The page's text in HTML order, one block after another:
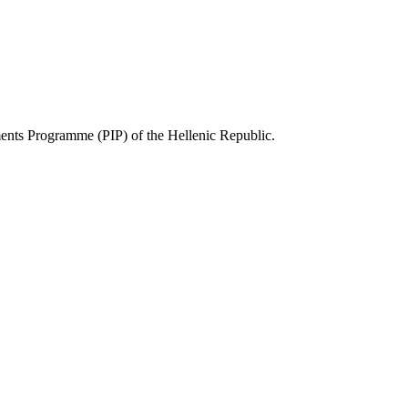
Programme (PIP) of the Hellenic Republic.